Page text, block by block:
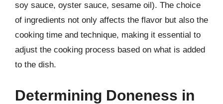
soy sauce, oyster sauce, sesame oil). The choice
of ingredients not only affects the flavor but also the
cooking time and technique, making it essential to
adjust the cooking process based on what is added
to the dish.
Determining Doneness in